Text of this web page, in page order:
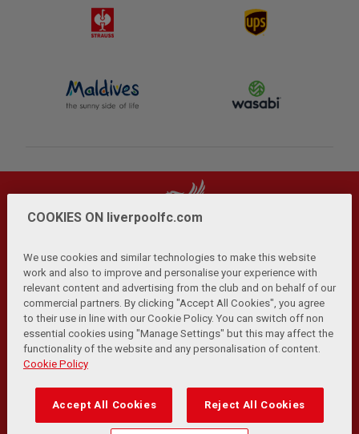
Privacy Policy | Terms and Conditions | Anti-Slavery |
Cookies Help Browser Support RSS Feeds
Contact Us Accessibility
© Copyright 2026 The Liverpool Football Club and Athletic
Transformation Team
COOKIES ON liverpoolfc.com
We use cookies and similar technologies to make this website
work and also to improve and personalise your experience with
relevant content and advertising from the club and on behalf of our
commercial partners. By clicking "Accept All Cookies", you agree
to their use in line with our Cookie Policy. You can switch off non
essential cookies using "Manage Settings" but this may affect the
functionality of the website and any personalisation of content.
Cookie Policy
Accept All Cookies Reject All Cookies